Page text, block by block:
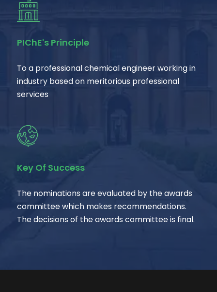
PIChE's Principle
To a professional chemical engineer working in
industry based on meritorious professional
services
Key Of Success
The nominations are evaluated by the awards
committee which makes recommendations.
The decisions of the awards committee is final.